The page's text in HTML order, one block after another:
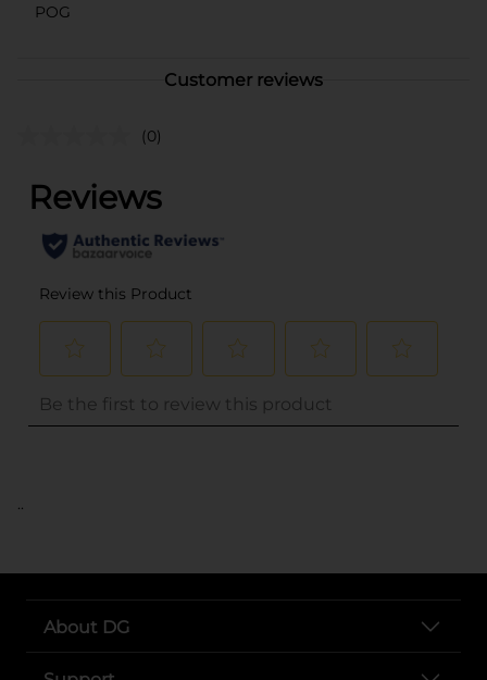
POG
Customer reviews
(0)
..
About DG